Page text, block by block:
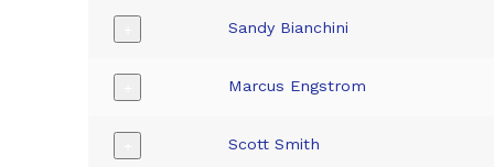
Sandy Bianchini
Marcus Engstrom
Scott Smith